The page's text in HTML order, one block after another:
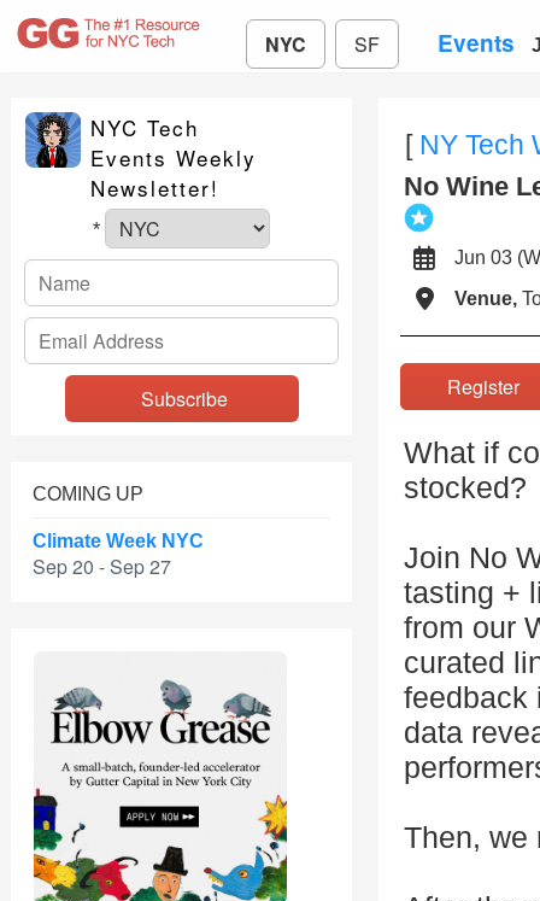
NYC SF Events
NYC Tech
Events Weekly
Newsletter!
*
COMING UP
Climate Week NYC
Sep 20 - Sep 27
[ NY Tech
No Wine
Jun 03
Venue,
What if
stocked?
Join No
tasting +
from our
curated
feedback
data
Then, we